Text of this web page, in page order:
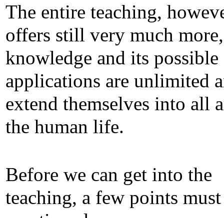
The entire teaching,
offers still very much
knowledge and its possible
applications are unlimited
extend themselves into all
the human life.
Before we can get into the
teaching, a few points